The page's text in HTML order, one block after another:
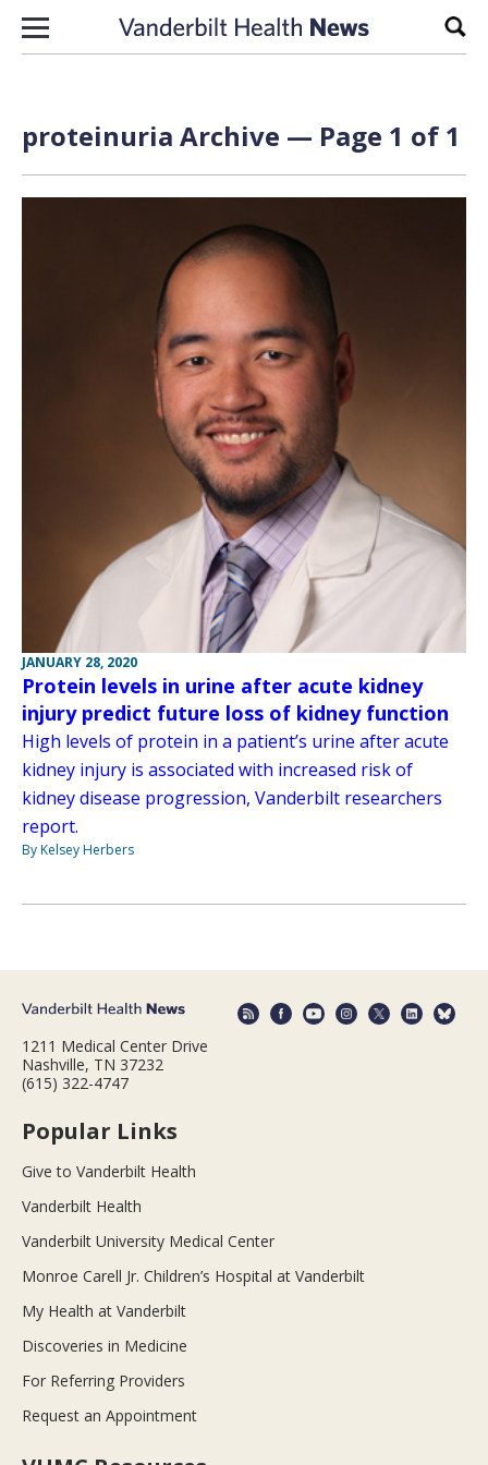
Skip to content
proteinuria Archive — Page 1 of 1
JANUARY 28, 2020
Protein levels in urine after acute kidney
injury predict future loss of kidney function
High levels of protein in a patient’s urine after acute
kidney injury is associated with increased risk of
kidney disease progression, Vanderbilt researchers
report.
By Kelsey Herbers
1211 Medical Center Drive
Nashville, TN 37232
(615) 322-4747
Popular Links
Give to Vanderbilt Health
Vanderbilt Health
Vanderbilt University Medical Center
Monroe Carell Jr. Children’s Hospital at Vanderbilt
My Health at Vanderbilt
Discoveries in Medicine
For Referring Providers
Request an Appointment